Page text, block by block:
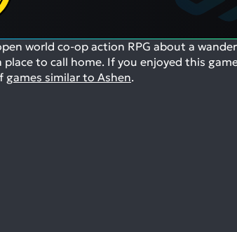
world co-op action RPG about a
place to call home. If you enjoyed this
games similar to Ashen.